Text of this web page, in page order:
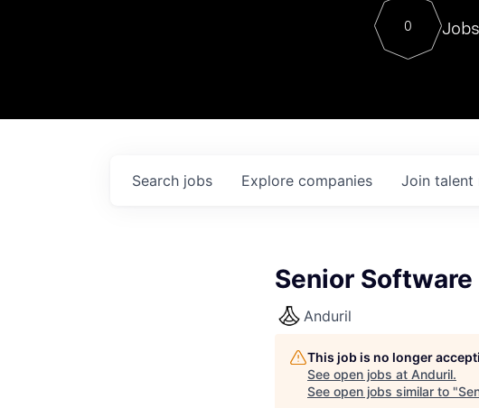
Contact
0
Search jobs Explore companies Join talent
Senior
Anduril
This job is no longer
See open jobs at Anduril.
See open jobs similar to "